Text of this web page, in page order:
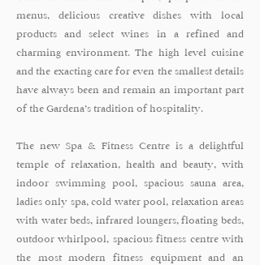
menus, delicious creative dishes with local
products and select wines in a refined and
charming environment. The high level cuisine
and the exacting care for even the smallest details
have always been and remain an important part
of the Gardena’s tradition of hospitality.
The new Spa & Fitness Centre is a delightful
temple of relaxation, health and beauty, with
indoor swimming pool, spacious sauna area,
ladies only spa, cold water pool, relaxation areas
with water beds, infrared loungers, floating beds,
outdoor whirlpool, spacious fitness centre with
the most modern fitness equipment and an